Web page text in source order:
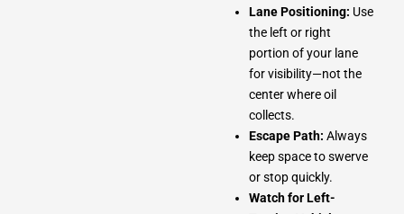
Lane Positioning: Use
the left or right
portion of your lane
for visibility—not the
center where oil
collects.
Escape Path: Always
keep space to swerve
or stop quickly.
Watch for Left-